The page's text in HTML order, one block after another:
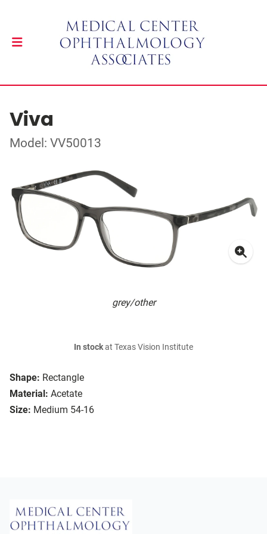
Viva
Model: VV50013
grey/other
Shape: Rectangle
Material: Acetate
Size: Medium 54-16
In stockat Texas Vision Institute